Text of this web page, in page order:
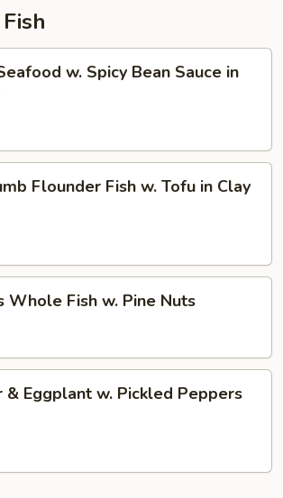
w. Spicy Bean Sauce in
Flounder Fish w. Tofu in Clay
Whole Fish w. Pine Nuts
& Eggplant w. Pickled Peppers